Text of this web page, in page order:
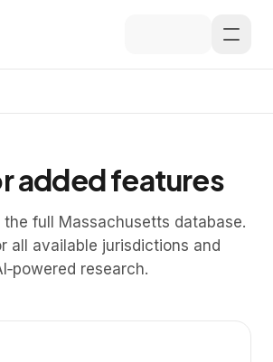
Law
added features
full Massachusetts database.
all available jurisdictions and
research.